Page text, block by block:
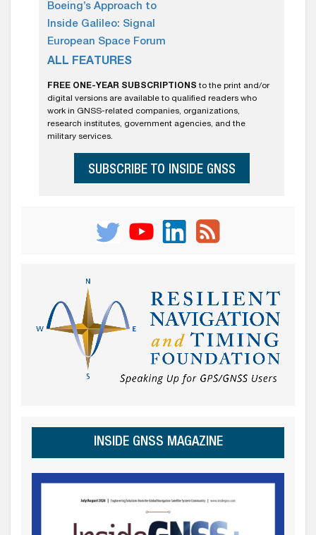
Boeing’s Approach to
Inside Galileo: Signal
European Space Forum
ALL FEATURES
FREE ONE-YEAR SUBSCRIPTIONS to the print and/or
digital versions are available to qualified readers who
work in GNSS-related companies, organizations,
research institutes, government agencies, and the
military services.
SUBSCRIBE TO INSIDE GNSS
INSIDE GNSS MAGAZINE